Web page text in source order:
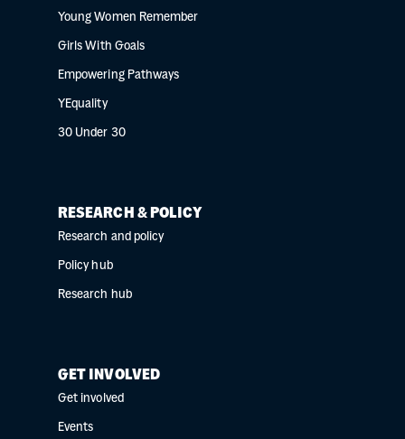
Young Women Remember
Girls With Goals
Empowering Pathways
YEquality
30 Under 30
RESEARCH & POLICY
Research and policy
Policy hub
Research hub
GET INVOLVED
Get involved
Events